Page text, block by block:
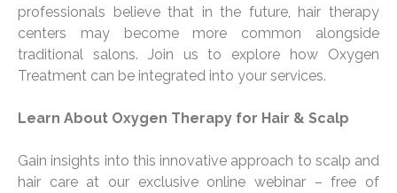
professionals believe that in the future, hair therapy
centers may become more common alongside
traditional salons. Join us to explore how Oxygen
Treatment can be integrated into your services.
Learn About Oxygen Therapy for Hair & Scalp
Gain insights into this innovative approach to scalp and
hair care at our exclusive online webinar – free of